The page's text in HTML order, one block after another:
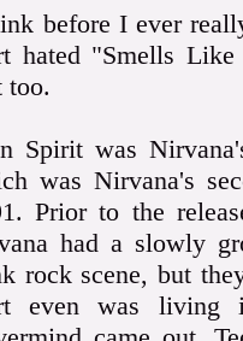
before I ever
hated "Smells
too.
Spirit was
was Nirvana's
Prior to the
had a slowly
rock scene, but
even was living